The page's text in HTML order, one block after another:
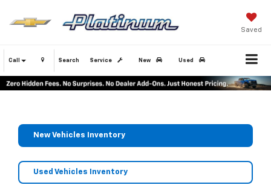
Saved
Call Service New Used
Search
New Vehicles Inventory
Used Vehicles Inventory